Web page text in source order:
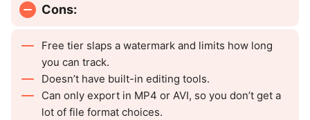
Cons:
Free tier slaps a watermark and limits how long
you can track.
Doesn’t have built-in editing tools.
Can only export in MP4 or AVI, so you don’t get a
lot of file format choices.